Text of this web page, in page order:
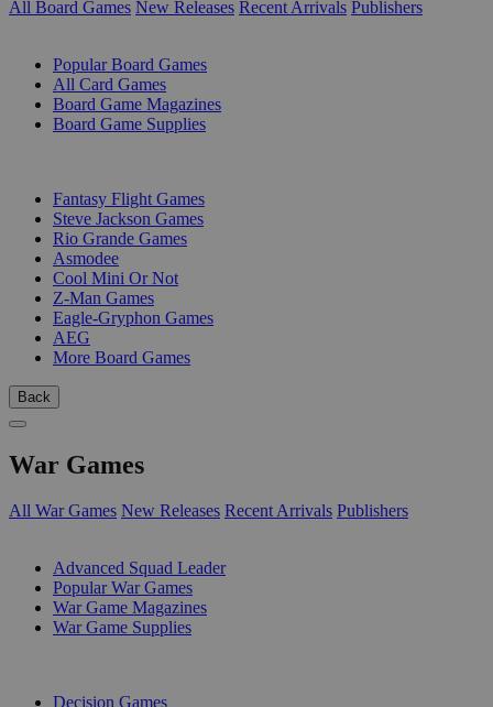
All Board Games New Releases Recent Arrivals Publishers
Popular Board Games
All Card Games
Board Game Magazines
Board Game Supplies
Fantasy Flight Games
Steve Jackson Games
Rio Grande Games
Asmodee
Cool Mini Or Not
Z-Man Games
Eagle-Gryphon Games
AEG
More Board Games
Back
War Games
All War Games New Releases Recent Arrivals Publishers
Advanced Squad Leader
Popular War Games
War Game Magazines
War Game Supplies
Decision Games